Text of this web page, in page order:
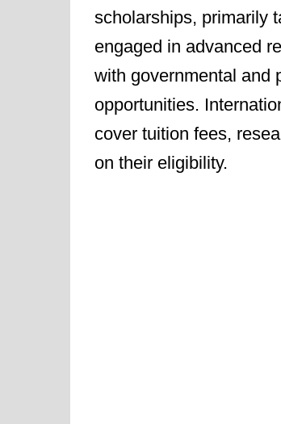
scholarships, primarily
engaged in advanced
with governmental and
opportunities.
cover tuition fees,
on their eligibility.